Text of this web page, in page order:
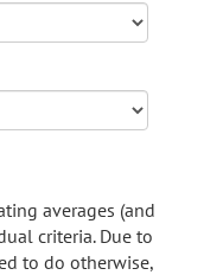
averages (and
criteria. Due to
to do otherwise,